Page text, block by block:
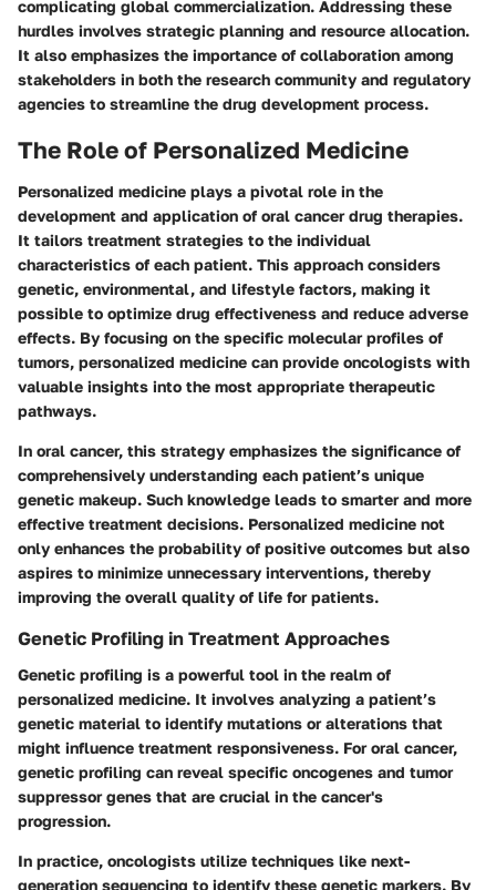
complicating global commercialization. Addressing these
hurdles involves strategic planning and resource allocation.
It also emphasizes the importance of collaboration among
stakeholders in both the research community and regulatory
agencies to streamline the drug development process.
The Role of Personalized Medicine
Personalized medicine plays a pivotal role in the
development and application of oral cancer drug therapies.
It tailors treatment strategies to the individual
characteristics of each patient. This approach considers
genetic, environmental, and lifestyle factors, making it
possible to optimize drug effectiveness and reduce adverse
effects. By focusing on the specific molecular profiles of
tumors, personalized medicine can provide oncologists with
valuable insights into the most appropriate therapeutic
pathways.
In oral cancer, this strategy emphasizes the significance of
comprehensively understanding each patient’s unique
genetic makeup. Such knowledge leads to smarter and more
effective treatment decisions. Personalized medicine not
only enhances the probability of positive outcomes but also
aspires to minimize unnecessary interventions, thereby
improving the overall quality of life for patients.
Genetic Profiling in Treatment Approaches
Genetic profiling is a powerful tool in the realm of
personalized medicine. It involves analyzing a patient’s
genetic material to identify mutations or alterations that
might influence treatment responsiveness. For oral cancer,
genetic profiling can reveal specific oncogenes and tumor
suppressor genes that are crucial in the cancer's
progression.
In practice, oncologists utilize techniques like next-
generation sequencing to identify these genetic markers. By